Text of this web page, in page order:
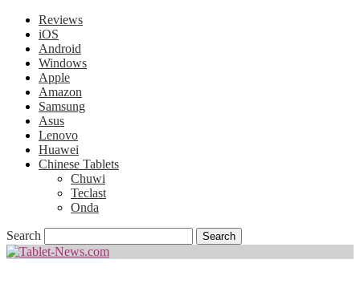
Reviews
iOS
Android
Windows
Apple
Amazon
Samsung
Asus
Lenovo
Huawei
Chinese Tablets
Chuwi
Teclast
Onda
Search